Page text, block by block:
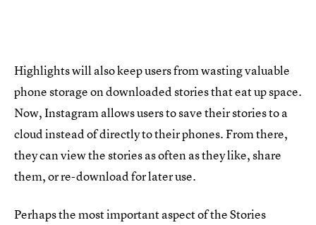
Highlights will also keep users from wasting valuable
phone storage on downloaded stories that eat up space.
Now, Instagram allows users to save their stories to a
cloud instead of directly to their phones. From there,
they can view the stories as often as they like, share
them, or re-download for later use.
Perhaps the most important aspect of the Stories